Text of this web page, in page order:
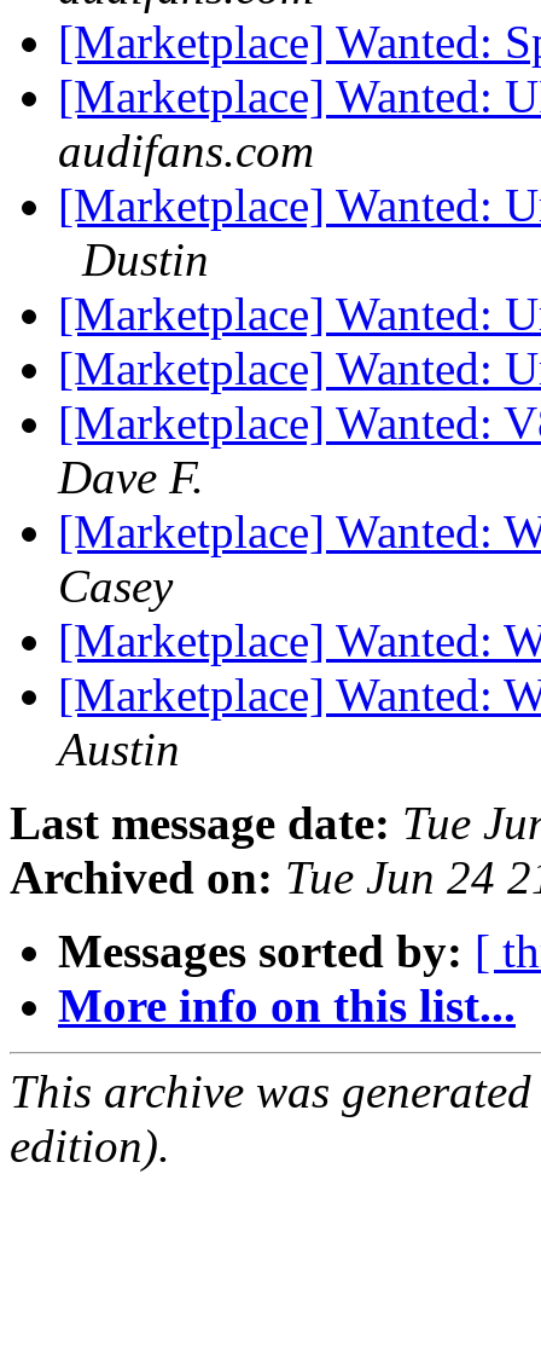
[Marketplace] Wanted:
[Marketplace] Wanted:
audifans.com
[Marketplace] Wanted:
Dustin
[Marketplace] Wanted:
[Marketplace] Wanted:
[Marketplace] Wanted:
Dave F.
[Marketplace] Wanted:
Casey
[Marketplace] Wanted:
[Marketplace] Wanted:
Austin
Last message date: Tue
Archived on: Tue Jun 24
Messages sorted by: [
More info on this list...
This archive was
edition).